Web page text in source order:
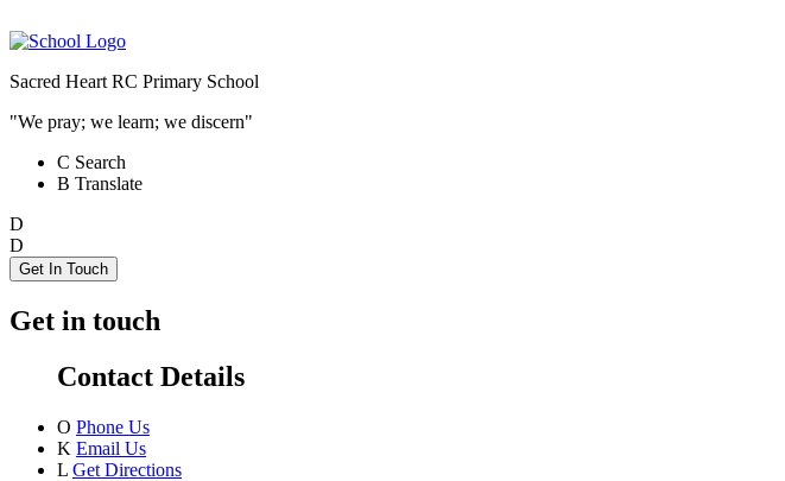
Sacred Heart RC Primary School
"We pray; we learn; we discern"
C Search
B Translate
D
D
Get In Touch
Get in touch
Contact Details
O Phone Us
K Email Us
L Get Directions